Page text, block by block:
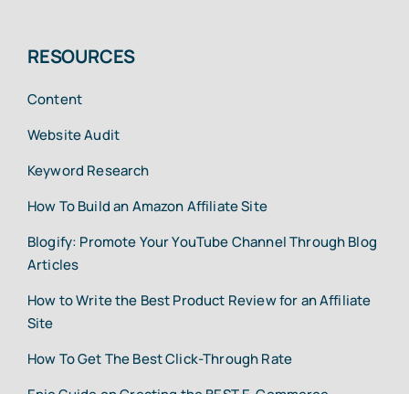
RESOURCES
Content
Website Audit
Keyword Research
How To Build an Amazon Affiliate Site
Blogify: Promote Your YouTube Channel Through Blog
Articles
How to Write the Best Product Review for an Affiliate
Site
How To Get The Best Click-Through Rate